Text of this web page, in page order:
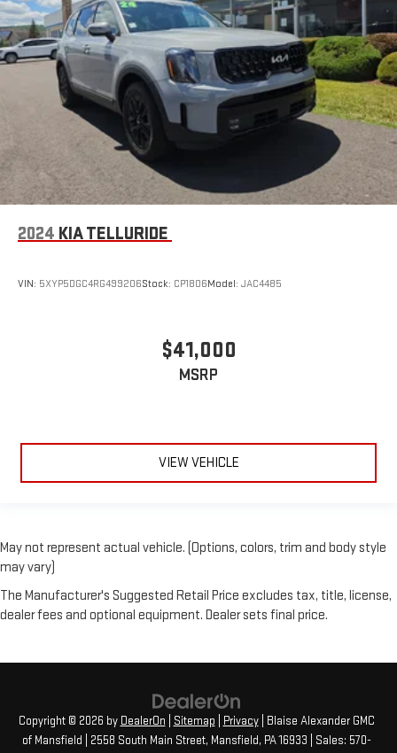
2024 KIA TELLURIDE
VIN: 5XYP5DGC4RG499206Stock: CP1806Model: JAC4485
$41,000
MSRP
VIEW VEHICLE
May not represent actual vehicle. (Options, colors, trim and body style
may vary)
The Manufacturer's Suggested Retail Price excludes tax, title, license,
dealer fees and optional equipment. Dealer sets final price.
Copyright © 2026 by DealerOn Sitemap Privacy| Blaise Alexander GMC
of Mansfield
2558 South Main Street, Mansfield, PA16933 | Sales: 570-